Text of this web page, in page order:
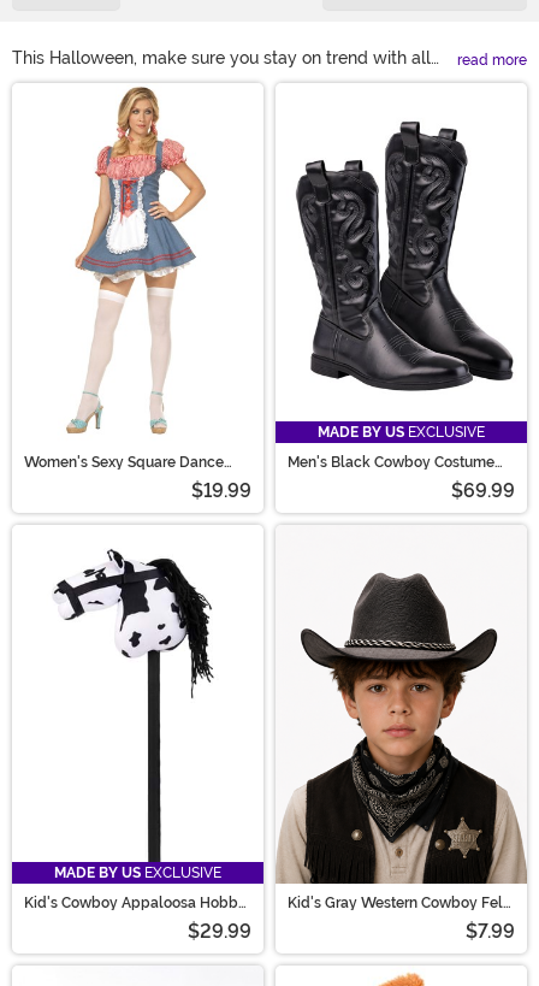
This Halloween, make sure you stay on trend with all
the hottest and most popular Halloween costume ideas!
We have brand new 2026 costumes based on your
favorite pop culture events and movies from this year!
Check out our 2025 costume guide down below for
great Halloween costume ideas.
read more
Main Content
Women's Sexy Square Dance
$19.99
MADE BY US EXCLUSIVE
Men's Black Cowboy Costume
$69.99
MADE BY US EXCLUSIVE
Kid's Cowboy Appaloosa Hobby
$29.99
Kid's Gray Western Cowboy Felt
$7.99